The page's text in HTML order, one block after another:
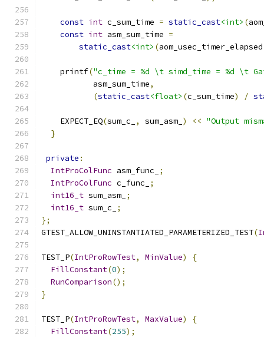
const int c_sum_time = static_cast<int> (
const int asm_sum_time =
static_cast<int> (aom_usec_timer_elapsed
    printf
("c_time = %d \t simd_time = %d \t
           asm_sum_time
,
(static_cast<float> (c_sum_time) /
    EXPECT_EQ
(sum_c_ , sum_asm_ ) << "Output
}
private :
IntProColFunc asm_func_
;
IntProColFunc c_func_
;
int16_t sum_asm_ ;
int16_t sum_c_
;
};
GTEST_ALLOW_UNINSTANTIATED_PARAMETERIZED_TEST(
TEST_P(IntProRowTest, MinValue)
{
FillConstant(0);
RunComparison();
}
TEST_P(IntProRowTest, MaxValue)
{
FillConstant(255);